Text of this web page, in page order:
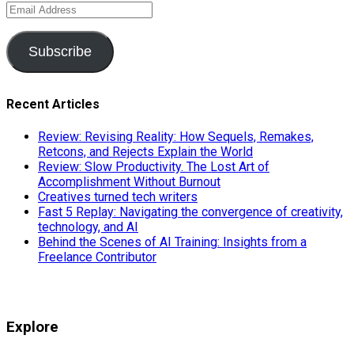
Email
Subscribe
Recent Articles
Review: Revising Reality: How Sequels, Remakes,
Retcons, and Rejects Explain the World
Review: Slow Productivity. The Lost Art of
Accomplishment Without Burnout
Creatives turned tech writers
Fast 5 Replay: Navigating the convergence of creativity,
technology, and AI
Behind the Scenes of AI Training: Insights from a
Freelance Contributor
Explore